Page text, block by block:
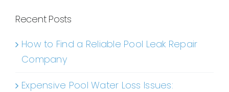
Recent Posts
How to Find a Reliable Pool Leak Repair
Company
Expensive Pool Water Loss Issues: